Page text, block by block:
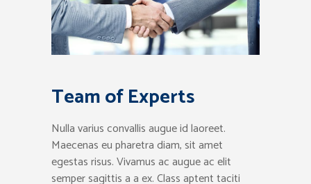
Team of Experts
Nulla varius convallis augue id laoreet.
Maecenas eu pharetra diam, sit amet
egestas risus. Vivamus ac augue ac elit
semper sagittis a a ex. Class aptent taciti